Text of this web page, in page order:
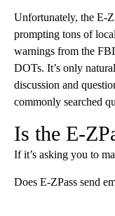
Unfortunately, the E-
prompting tons of
warnings from the
DOTs. It’s only
discussion and
commonly searched
Is the E-
If it’s asking you to
Does E-ZPass send